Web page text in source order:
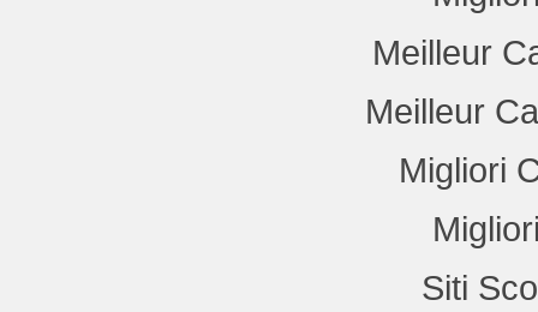
Meilleur
Meilleur
Migliori
Siti